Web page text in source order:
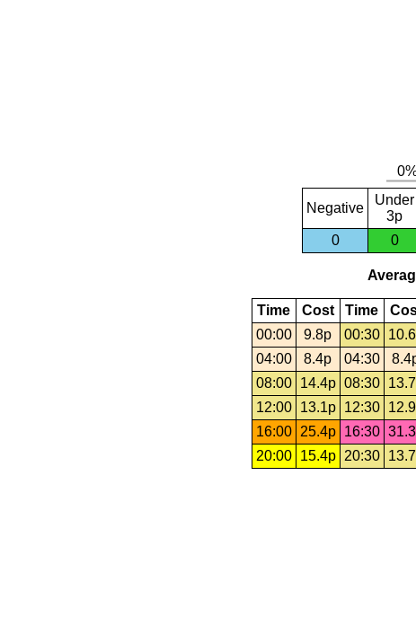
Negative
Under
3p
0
0
Time Cost Time
00:00
9.8p 00:30
04:00
8.4p 04:30
08:00
14.4p 08:30
12:00
13.1p 12:30
16:00
25.4p 16:30
20:00
15.4p 20:30